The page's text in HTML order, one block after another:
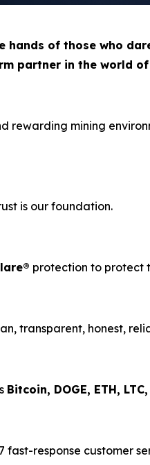
of those who
partner in the world
rewarding mining
is our foundation.
protection to protect
transparent, honest,
Bitcoin, DOGE, ETH,
response customer